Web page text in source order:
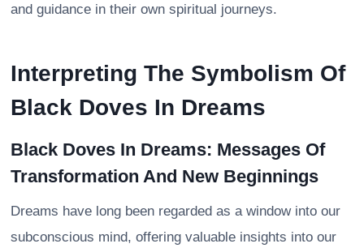
and guidance in their own spiritual journeys.
Interpreting The Symbolism Of
Black Doves In Dreams
Black Doves In Dreams: Messages Of
Transformation And New Beginnings
Dreams have long been regarded as a window into our
subconscious mind, offering valuable insights into our